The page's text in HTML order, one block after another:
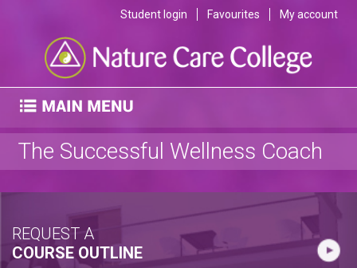
Student login Favourites My account
The Successful Wellness Coach
REQUEST A
COURSE OUTLINE